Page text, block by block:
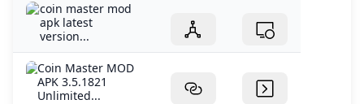
coin master mod
apk latest
version...
Coin Master MOD
APK 3.5.1821
Unlimited...